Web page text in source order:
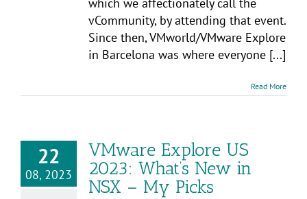
vCommunity, by attending that event.
Since then, VMworld/VMware Explore
in Barcelona was where everyone [...]
Read More
22
08, 2023
VMware Explore US
2023: What’s New in
NSX – My Picks